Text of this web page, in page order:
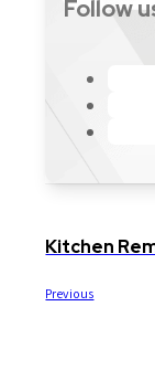
Follow
Previous
Kitchen